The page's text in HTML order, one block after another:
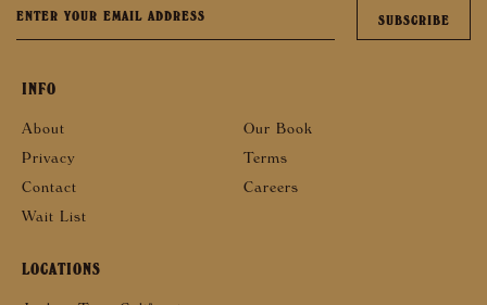
INFO
About
Our Book
Privacy
Terms
Contact
Careers
Wait List
LOCATIONS